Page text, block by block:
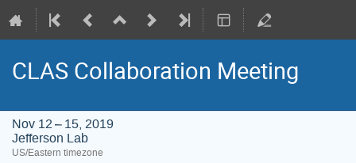
CLAS Collaboration Meeting
Nov 12 – 15, 2019
Jefferson Lab
US/Eastern timezone